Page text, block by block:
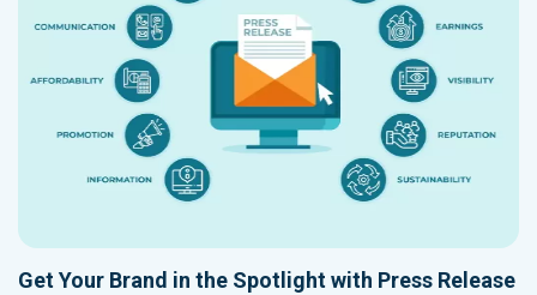
Get Your Brand in the Spotlight with Press Release